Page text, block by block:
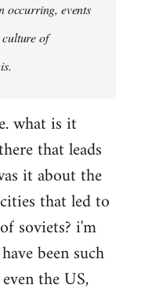
occurring, events
culture of
what is it
that leads
it about the
that led to
soviets? i'm
been such
the US,